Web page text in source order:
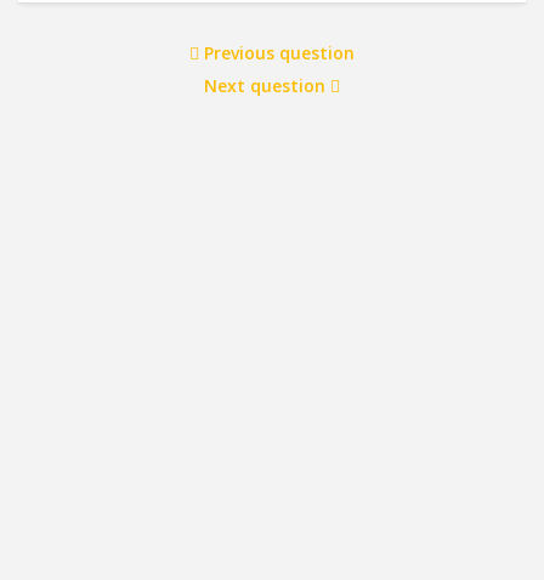
Previous question
Next question